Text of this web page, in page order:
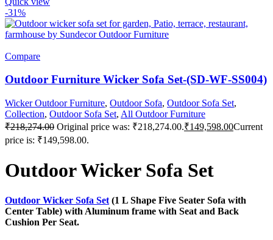
-31%
Compare
Outdoor Furniture Wicker Sofa Set-(SD-WF-SS004)
Wicker Outdoor Furniture, Outdoor Sofa, Outdoor Sofa Set,
Collection, Outdoor Sofa Set, All Outdoor Furniture
₹218,274.00 Original price was: ₹218,274.00.₹149,598.00Current
price is: ₹149,598.00.
Outdoor Wicker Sofa Set
Outdoor Wicker Sofa Set (1 L Shape Five Seater Sofa with
Center Table) with Aluminum frame with Seat and Back
Cushion Per Seat.